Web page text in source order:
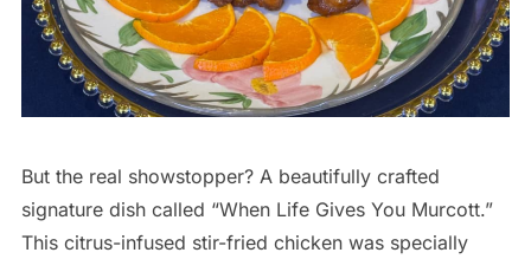
But the real showstopper? A beautifully crafted
signature dish called “When Life Gives You Murcott.”
This citrus-infused stir-fried chicken was specially